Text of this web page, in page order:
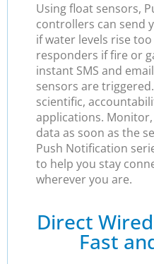
Using float sensors,
controllers can send
if water levels rise
responders if fire or
instant SMS and
sensors are
scientific,
applications.
data as soon as the
Push Notification
to help you stay
wherever you are.
Direct
Fast